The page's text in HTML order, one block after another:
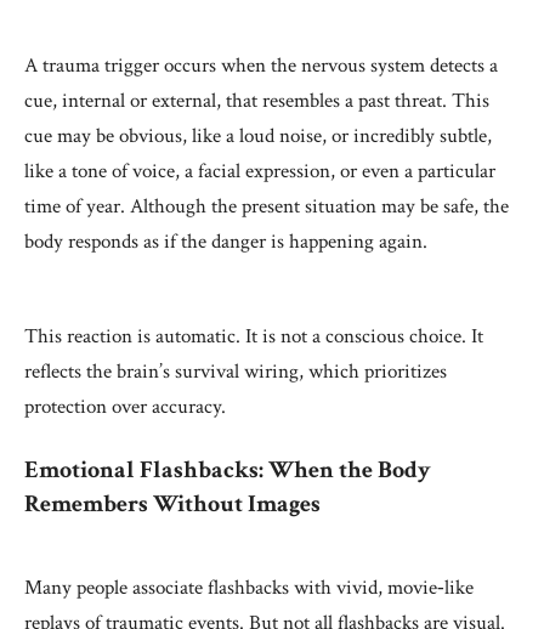
A trauma trigger occurs when the nervous system detects a
cue, internal or external, that resembles a past threat. This
cue may be obvious, like a loud noise, or incredibly subtle,
like a tone of voice, a facial expression, or even a particular
time of year. Although the present situation may be safe, the
body responds as if the danger is happening again.
This reaction is automatic. It is not a conscious choice. It
reflects the brain’s survival wiring, which prioritizes
protection over accuracy.
Emotional Flashbacks: When the Body
Remembers Without Images
Many people associate flashbacks with vivid, movie‑like
replays of traumatic events. But not all flashbacks are visual.